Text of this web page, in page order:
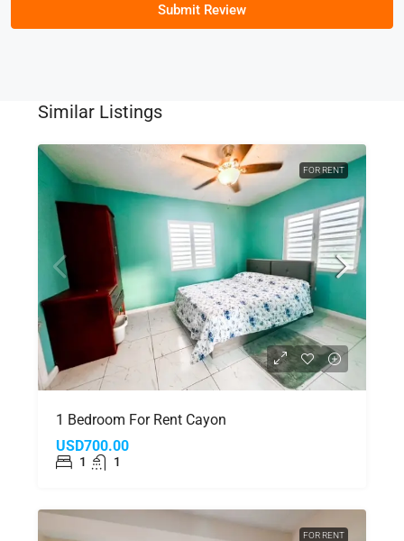
Submit Review
Similar Listings
FOR RENT
1 Bedroom For Rent Cayon
USD700.00
1 1
FOR RENT